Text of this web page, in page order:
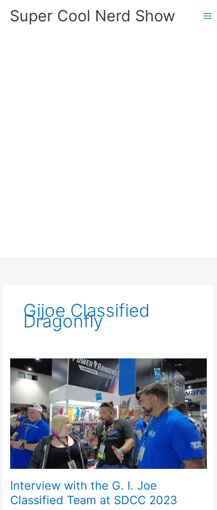
Super Cool Nerd Show
Gijoe Classified
Dragonfly
Interview with the G. I. Joe
Classified Team at SDCC 2023
Interview
with
the
I.
Joe
Classified
Team
at
2023